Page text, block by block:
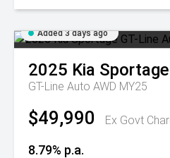
Added 3 days ago
2025 Kia Sportage
GT-Line Auto AWD MY25
$49,990 Ex Govt
8.79% p.a.